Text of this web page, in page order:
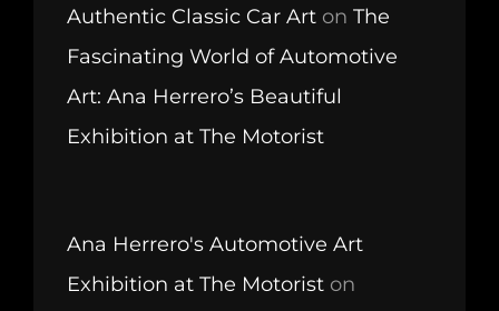
Authentic Classic Car Art on The
Fascinating World of Automotive
Art: Ana Herrero’s Beautiful
Exhibition at The Motorist
Ana Herrero's Automotive Art
Exhibition at The Motorist on